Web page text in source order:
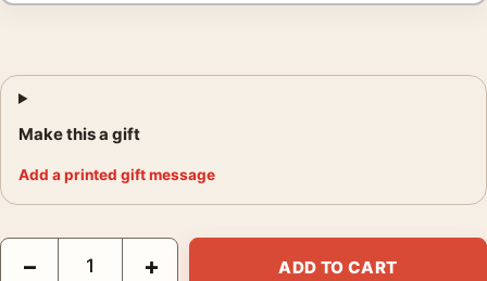
Make this a gift
Add a printed gift message
Terracotta Geometric Arches and Abstract Shapes Wall Art
− + ADD TO CART